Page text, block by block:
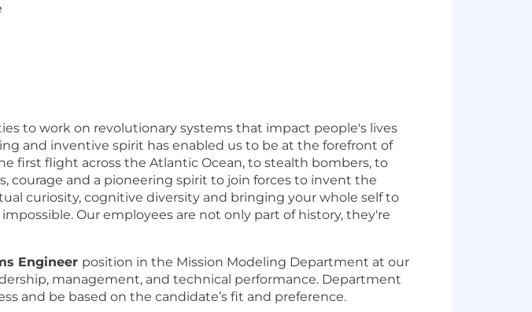
to work on revolutionary systems that impact people's lives
and inventive spirit has enabled us to be at the forefront of
first flight across the Atlantic Ocean, to stealth bombers, to
courage and a pioneering spirit to join forces to invent the
curiosity, cognitive diversity and bringing your whole self to
Our employees are not only part of history, they're
Engineer position in the Mission Modeling Department at our
management, and technical performance. Department
and be based on the candidate’s fit and preference.